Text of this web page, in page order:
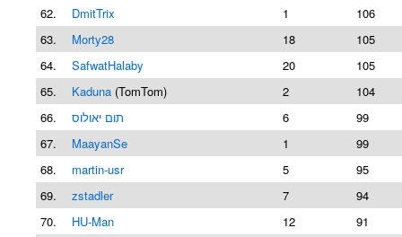
62.
DmitTrix 1
106
63.
Morty28 18
105
64.
SafwatHalaby 20
105
65.
Kaduna (TomTom) 2
104
66.
תום יאולוס 6
99
67.
MaayanSe 1
99
68.
martin-usr 5
95
69.
zstadler 7
94
70.
HU-Man 12
91